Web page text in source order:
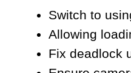
Switch to
Allowing
Fix deadlock